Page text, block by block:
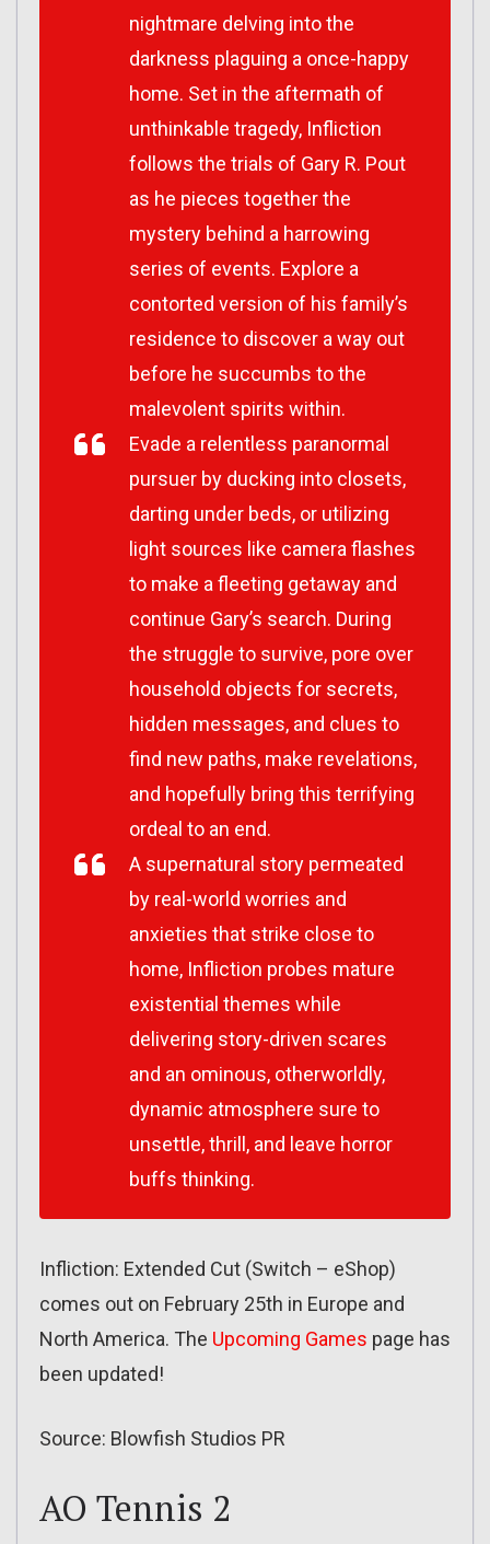
nightmare delving into the
darkness plaguing a once-happy
home. Set in the aftermath of
unthinkable tragedy, Infliction
follows the trials of Gary R. Pout
as he pieces together the
mystery behind a harrowing
series of events. Explore a
contorted version of his family’s
residence to discover a way out
before he succumbs to the
malevolent spirits within.
Evade a relentless paranormal
pursuer by ducking into closets,
darting under beds, or utilizing
light sources like camera flashes
to make a fleeting getaway and
continue Gary’s search. During
the struggle to survive, pore over
household objects for secrets,
hidden messages, and clues to
find new paths, make revelations,
and hopefully bring this terrifying
ordeal to an end.
A supernatural story permeated
by real-world worries and
anxieties that strike close to
home, Infliction probes mature
existential themes while
delivering story-driven scares
and an ominous, otherworldly,
dynamic atmosphere sure to
unsettle, thrill, and leave horror
buffs thinking.
Infliction: Extended Cut (Switch – eShop)
comes out on February 25th in Europe and
North America. The Upcoming Games page has
been updated!
Source: Blowfish Studios PR
AO Tennis 2